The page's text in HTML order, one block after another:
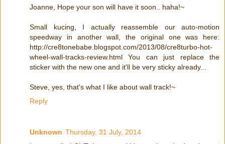
Joanne, Hope your son will have it soon.. haha!~
Small kucing, I actually reassemble our auto-motion
speedway in another wall, the original one was here:
http://cre8tonebabe.blogspot.com/2013/08/cre8turbo-hot-
wheel-wall-tracks-review.html You can just replace the
sticker with the new one and it'll be very sticky already...
Steve, yes, that's what I like about wall track!~
Reply
Unknown Thursday, 31 July, 2014